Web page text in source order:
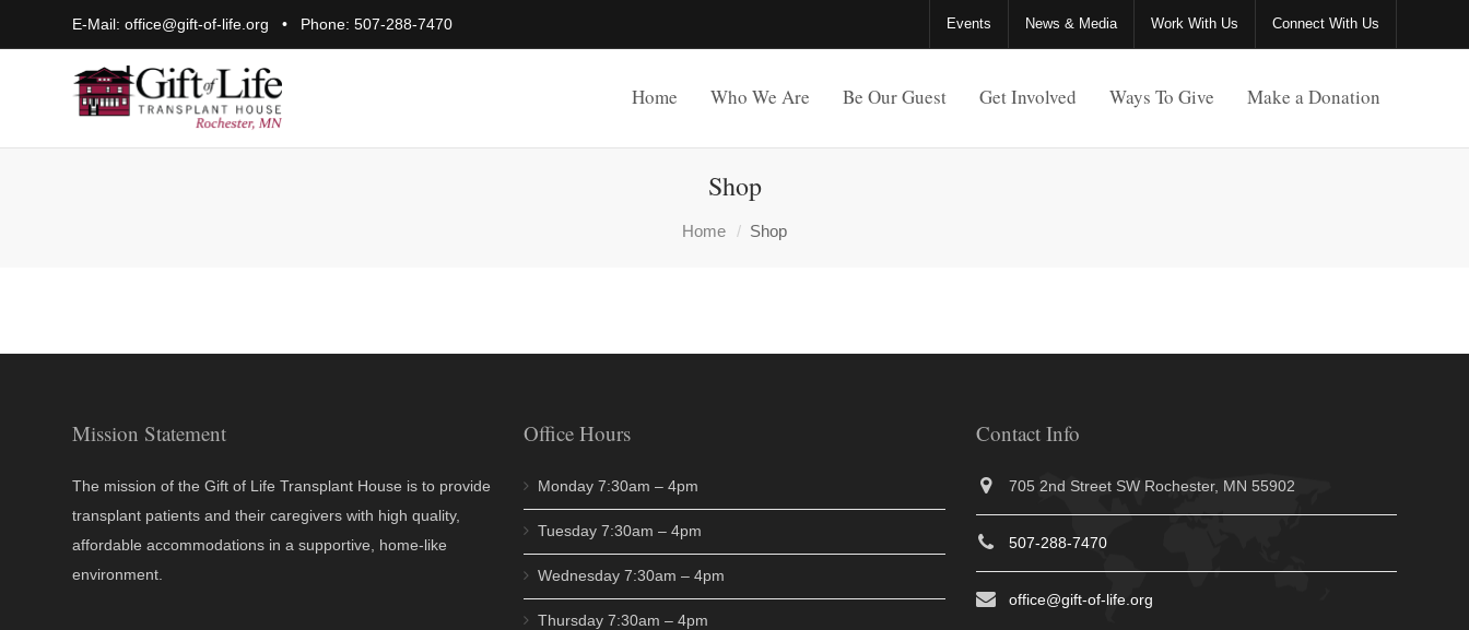
E-Mail:office@gift-of-life.org • Phone:507-288-7470 Events News & Media Work With Us Connect With Us
Home Who We Are Be Our Guest Get Involved Ways To Give Make a Donation
Shop
Home Shop
Mission Statement
The mission of the Gift of Life Transplant House is to provide
transplant patients and their caregivers with high quality,
affordable accommodations in a supportive, home-like
environment.
Office Hours
Monday 7:30am – 4pm
Tuesday 7:30am – 4pm
Wednesday 7:30am – 4pm
Thursday 7:30am – 4pm
Contact Info
705 2nd Street SW Rochester, MN 55902
507-288-7470
office@gift-of-life.org